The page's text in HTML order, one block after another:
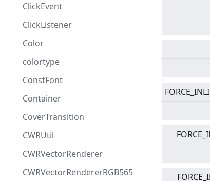
ClickEvent
ClickListener
Color
colortype
ConstFont
Container
CoverTransition
CWRUtil
CWRVectorRenderer
CWRVectorRendererRGB565